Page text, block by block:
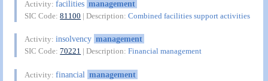
Activity:facilities management
SIC Code:81100 | Description:Combined facilities support activities
Activity:insolvency management
SIC Code:70221 | Description:Financial management
Activity:financial management